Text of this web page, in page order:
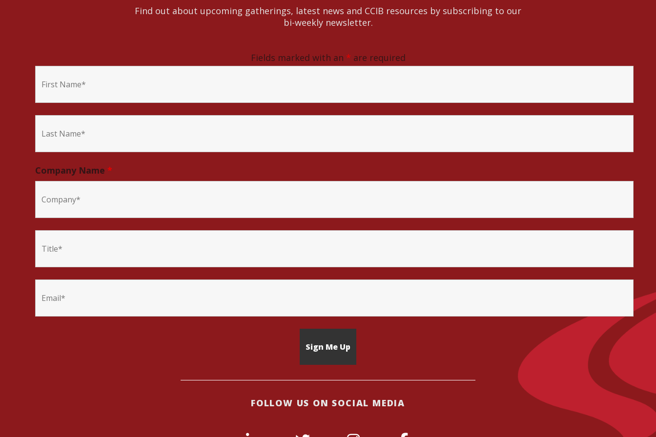
Find out about upcoming gatherings, latest news and CCIB resources by subscribing to our
bi-weekly newsletter.
Fields marked with an * are required
Company Name*
FOLLOW US ON SOCIAL MEDIA